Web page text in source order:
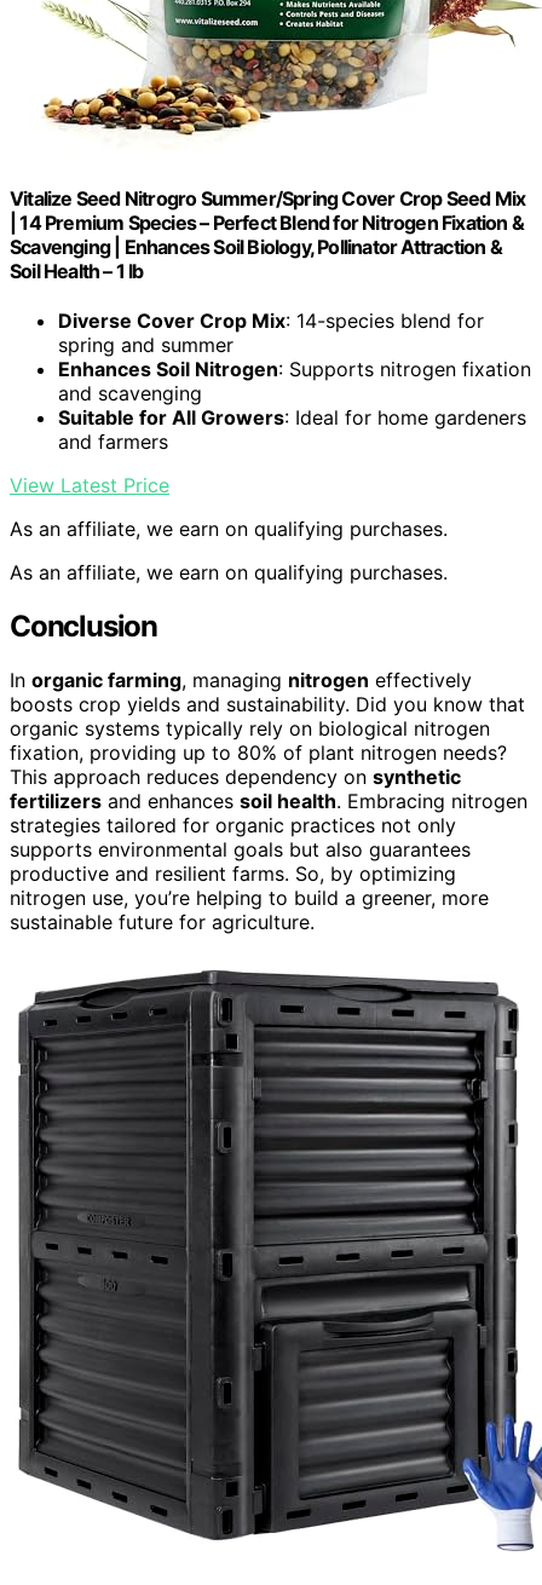
Vitalize Seed Nitrogro Summer/Spring Cover Crop Seed Mix
| 14 Premium Species – Perfect Blend for Nitrogen Fixation &
Scavenging | Enhances Soil Biology, Pollinator Attraction &
Soil Health – 1 lb
Diverse Cover Crop Mix: 14-species blend for
spring and summer
Enhances Soil Nitrogen: Supports nitrogen fixation
and scavenging
Suitable for All Growers: Ideal for home gardeners
and farmers
View Latest Price
As an affiliate, we earn on qualifying purchases.
As an affiliate, we earn on qualifying purchases.
Conclusion
In organic farming, managing nitrogen effectively
boosts crop yields and sustainability. Did you know that
organic systems typically rely on biological nitrogen
fixation, providing up to 80% of plant nitrogen needs?
This approach reduces dependency on synthetic
fertilizers and enhances soil health. Embracing nitrogen
strategies tailored for organic practices not only
supports environmental goals but also guarantees
productive and resilient farms. So, by optimizing
nitrogen use, you’re helping to build a greener, more
sustainable future for agriculture.